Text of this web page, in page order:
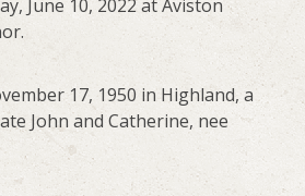
June 10, 2022 at Aviston
17, 1950 in Highland, a
John and Catherine, nee